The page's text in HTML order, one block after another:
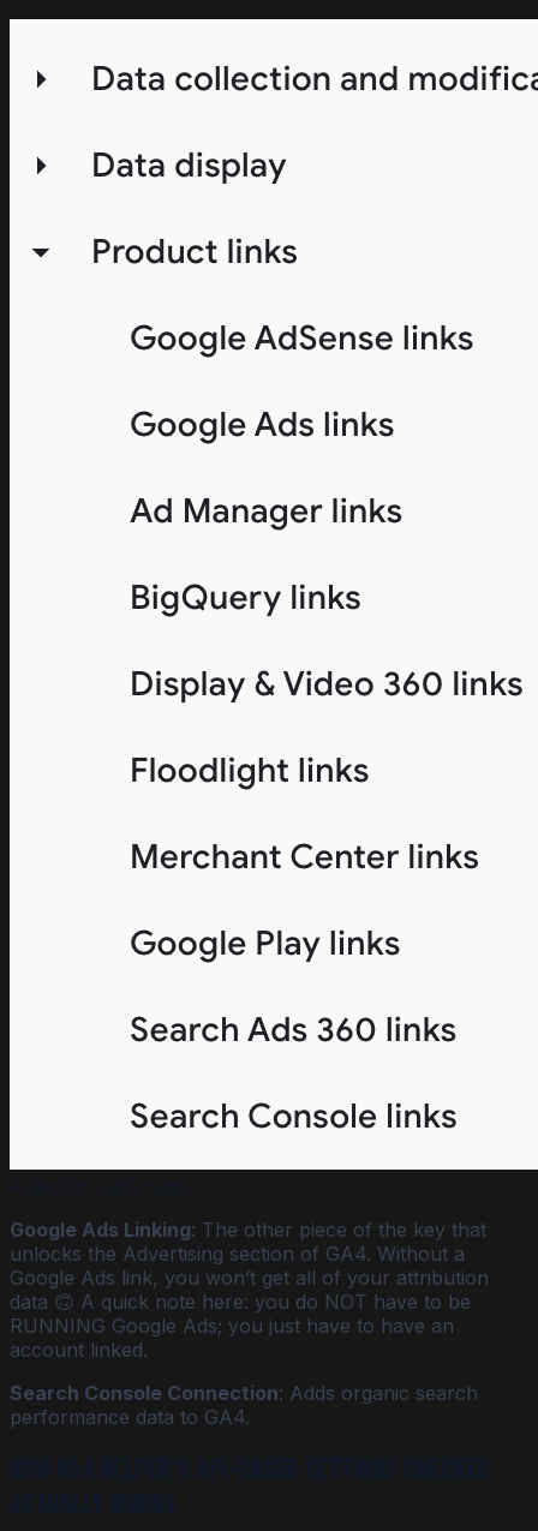
Google Ads Linking: The other piece of the key that
unlocks the Advertising section of GA4. Without a
Google Ads link, you won’t get all of your attribution
data 🙃 A quick note here: you do NOT have to be
RUNNING Google Ads; you just have to have an
account linked.
Search Console Connection: Adds organic search
performance data to GA4.